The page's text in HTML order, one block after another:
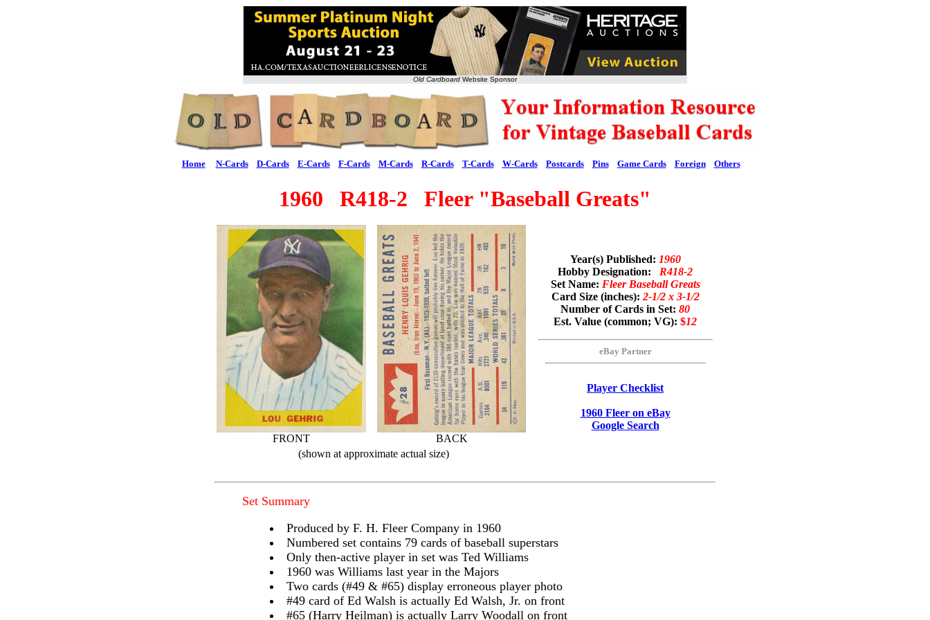
Old Cardboard Website Sponsor
Home N-Cards D-Cards E-Cards F-Cards M-Cards R-Cards T-Cards W-Cards Postcards Pins Game Cards Foreign Others
1960 R418-2 Fleer "Baseball Greats"
FRONT BACK
Year(s) Published: 1960
Hobby Designation: R418-2
Set Name: Fleer Baseball Greats
Card Size (inches): 2-1/2 x 3-1/2
Number of Cards in Set: 80
Est. Value (common; VG): $12
eBay Partner
Player Checklist
1960 Fleer on eBay
Google Search
(shown at approximate actual size)
Set Summary
Produced by F. H. Fleer Company in 1960
Numbered set contains 79 cards of baseball superstars
Only then-active player in set was Ted Williams
1960 was Williams last year in the Majors
Two cards (#49 & #65) display erroneous player photo
#49 card of Ed Walsh is actually Ed Walsh, Jr. on front
#65 (Harry Heilman) is actually Larry Woodall on front